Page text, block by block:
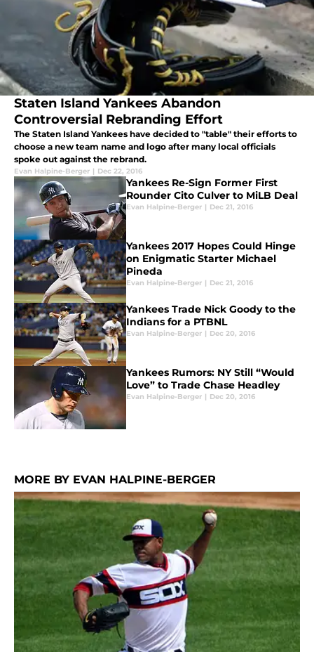
Staten Island Yankees Abandon
Controversial Rebranding Effort
The Staten Island Yankees have decided to "table" their efforts to
choose a new team name and logo after many local officials
spoke out against the rebrand.
Evan Halpine-Berger | Dec 22, 2016
Yankees Re-Sign Former First
Rounder Cito Culver to MiLB Deal
Evan Halpine-Berger | Dec 21, 2016
Yankees 2017 Hopes Could Hinge
on Enigmatic Starter Michael
Pineda
Evan Halpine-Berger | Dec 21, 2016
Yankees Trade Nick Goody to the
Indians for a PTBNL
Evan Halpine-Berger | Dec 20, 2016
Yankees Rumors: NY Still “Would
Love” to Trade Chase Headley
Evan Halpine-Berger | Dec 20, 2016
MORE BY EVAN HALPINE-BERGER